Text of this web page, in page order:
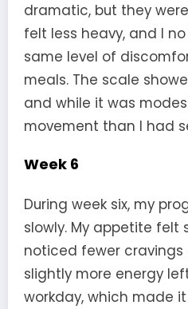
dramatic, but they
felt less heavy, and I
same level of
meals. The scale
and while it was
movement than I had
Week 6
During week six, my
slowly. My appetite felt
noticed fewer
slightly more energy
workday, which made